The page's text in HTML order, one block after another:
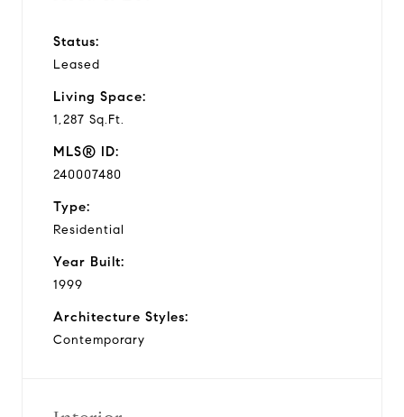
Status:
Leased
Living Space:
1,287 Sq.Ft.
MLS® ID:
240007480
Type:
Residential
Year Built:
1999
Architecture Styles:
Contemporary